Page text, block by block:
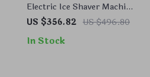
Electric Ice Shaver Machine
265 lbs/h Snow Cone
Commercial Use
US $356.82 US $496.80
In Stock